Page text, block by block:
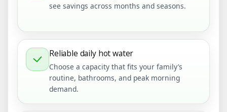
see savings across months and seasons.
Reliable daily hot water
Choose a capacity that fits your family’s
routine, bathrooms, and peak morning
demand.